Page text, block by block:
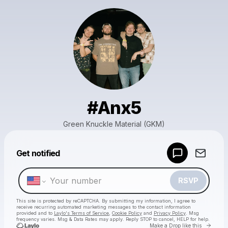
#Anx5
Green Knuckle Material (GKM)
Get notified
RSVP
This site is protected by reCAPTCHA. By submitting my information, I agree to
receive recurring automated marketing messages to the contact information
provided and to Laylo's Terms of Service Cookie Policy and Privacy Policy . Msg
frequency varies. Msg & Data Rates may apply. Reply STOP to cancel, HELP for help.
Make a Drop like this Go